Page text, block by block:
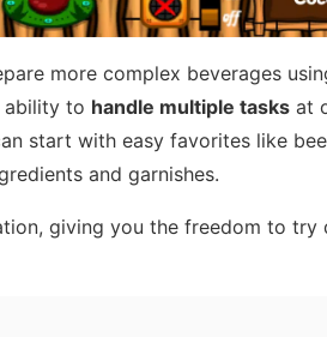
more complex beverages
ability to handle multiple tasks at
start with easy favorites like
and garnishes.
giving you the freedom to